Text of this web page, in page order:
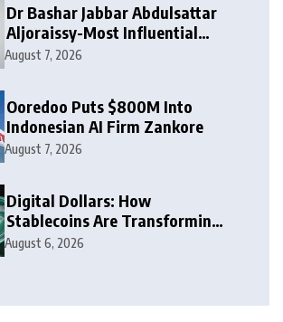
Dr Bashar Jabbar Abdulsattar
Aljoraissy-Most Influential
Leaders to Watch in 2026
August 7, 2026
Ooredoo Puts $800M Into
Indonesian AI Firm Zankore
August 7, 2026
Digital Dollars: How
Stablecoins Are Transforming
Money
August 6, 2026